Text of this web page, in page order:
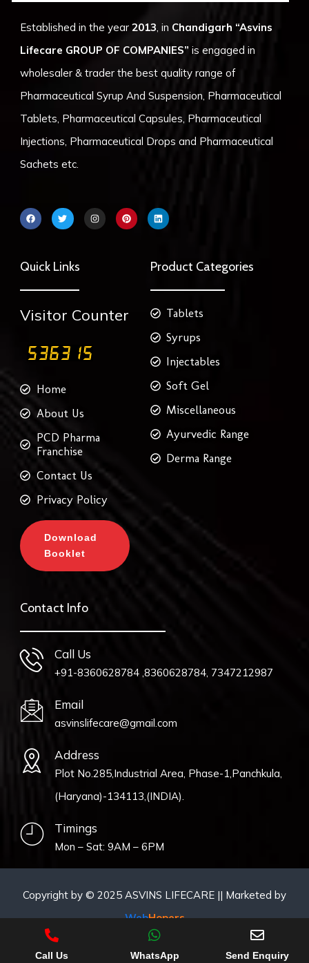
Established in the year2013, in Chandigarh “Asvins
Lifecare GROUP OF COMPANIES” is engaged in
wholesaler & trader the best quality range of
Pharmaceutical Syrup And Suspension, Pharmaceutical
Tablets, Pharmaceutical Capsules, Pharmaceutical
Injections, Pharmaceutical Drops and Pharmaceutical
Sachets etc.
F
a
c
o
k
T
w
i
r
I
n
s
P
i
n
L
i
n
i
n
Quick Links
Visitor Counter
Home
About Us
PCD Pharma
Franchise
Contact Us
Privacy Policy
Download
Booklet
Product Categories
Tablets
Syrups
Injectables
Soft Gel
Miscellaneous
Ayurvedic Range
Derma Range
Contact Info
Call Us
+91-8360628784 ,8360628784, 7347212987
Email
asvinslifecare@gmail.com
Address
Plot No.285,Industrial Area, Phase-1,Panchkula,
(Haryana)-134113,(INDIA).
Timings
Mon – Sat: 9AM – 6PM
Copyright by © 2025 ASVINS LIFECARE || Marketed by
WebHopers
Call Us WhatsApp Send Enquiry